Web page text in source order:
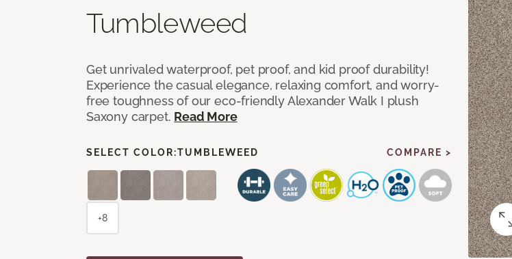
Tumbleweed
Get unrivaled waterproof, pet proof, and kid proof durability!
Experience the casual elegance, relaxing comfort, and worry-
free toughness of our eco-friendly Alexander Walk I plush
Saxony carpet. Read More
SELECT COLOR:TUMBLEWEED COMPARE >
+8